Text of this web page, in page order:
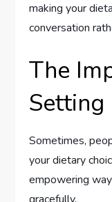
making your
conversation
The
Setting
Sometimes,
your dietary
empowering